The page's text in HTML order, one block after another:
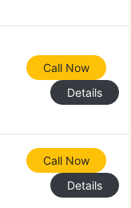
Call Now
Details
Call Now
Details